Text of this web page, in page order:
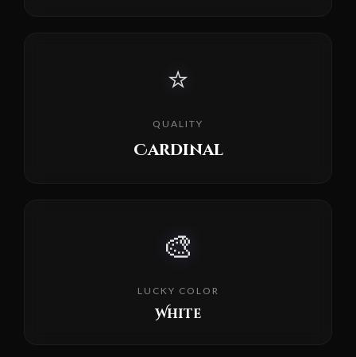
⭐
QUALITY
Cardinal
🎨
LUCKY COLOR
White